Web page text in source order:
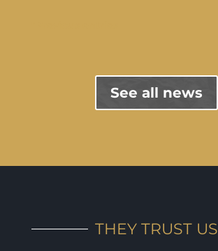
See all news
THEY TRUST US